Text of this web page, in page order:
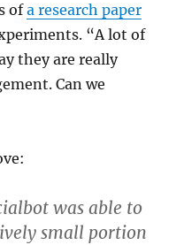
ofa research paper
“A lot of
they are really
Can we
was able to
small portion